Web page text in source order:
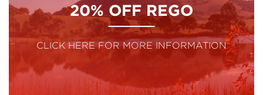
20% OFF REGO
CLICK HERE FOR MORE INFORMATION